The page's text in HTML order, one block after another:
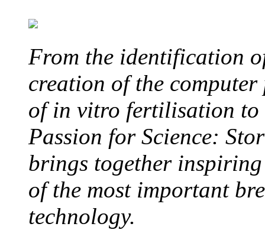
From the identification
creation of the
of in vitro fertilisation to
Passion for Science:
brings together inspiring
of the most important
technology.